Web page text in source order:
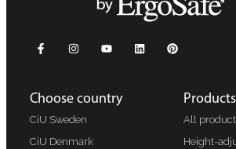
Products
All
Height-
Choose country
CiU Sweden
CiU Denmark